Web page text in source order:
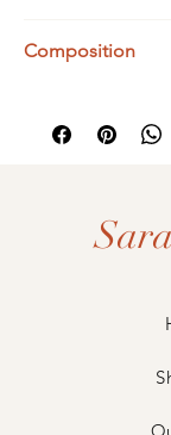
Adjustable Fit
Composition